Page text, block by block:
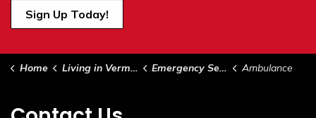
Sign Up Today!
Home Living in Vermilion Emergency Services Ambulance